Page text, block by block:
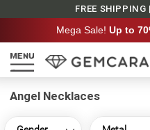
FREE
Mega Sale! Up to
Angel Necklaces